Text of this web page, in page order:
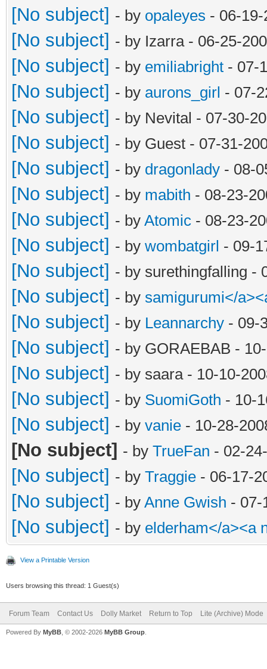
[No subject] - by opaleyes - 06-
[No subject] - by Izarra - 06-25-
[No subject] - by emiliabright - 07-
[No subject] - by aurons_girl - 07-
[No subject] - by Nevital - 07-30-
[No subject] - by Guest - 07-31-
[No subject] - by dragonlady - 08-
[No subject] - by mabith - 08-23-
[No subject] - by Atomic - 08-23-
[No subject] - by wombatgirl - 09-
[No subject] - by surethingfalling -
[No subject] - by samigurumi</
[No subject] - by Leannarchy - 09-
[No subject] - by GORAEBAB -
[No subject] - by saara - 10-10-
[No subject] - by SuomiGoth - 10-
[No subject] - by vanie - 10-28-
[No subject] - by TrueFan - 02-
[No subject] - by Traggie - 06-17-
[No subject] - by Anne Gwish - 07-
[No subject] - by elderham</a><a
View a Printable Version
Users browsing this thread: 1 Guest(s)
Forum Team Contact Us Dolly Market Return to Top Lite (Archive) Mode
Powered By MyBB , © 2002-2026 MyBB Group